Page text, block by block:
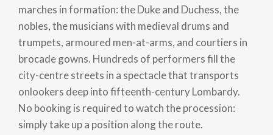
marches in formation: the Duke and Duchess, the
nobles, the musicians with medieval drums and
trumpets, armoured men-at-arms, and courtiers in
brocade gowns. Hundreds of performers fill the
city-centre streets in a spectacle that transports
onlookers deep into fifteenth-century Lombardy.
No booking is required to watch the procession:
simply take up a position along the route.